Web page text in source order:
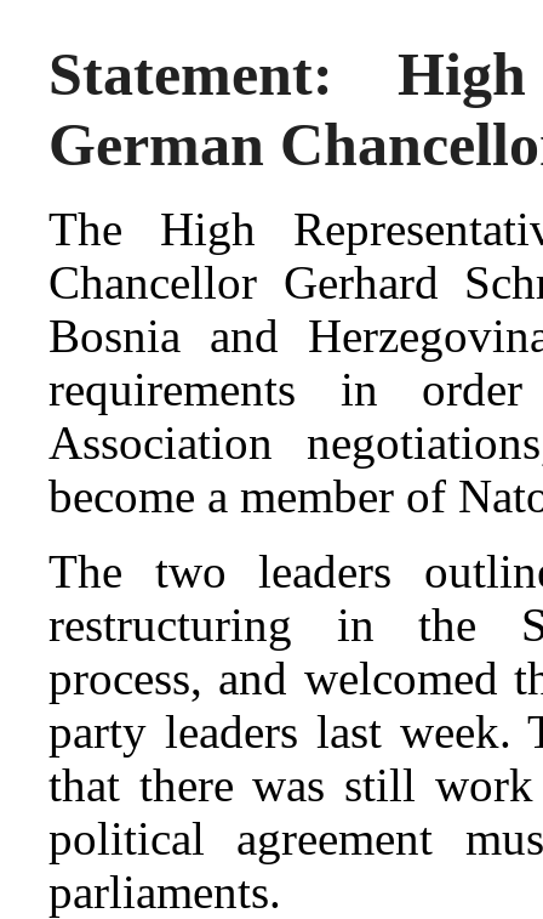
Statement:
German
The High
Chancellor Gerhard
Bosnia and
requirements in
Association
become a member of
The two leaders
restructuring in the
process, and welcomed
party leaders last week.
that there was still
political agreement
parliaments.